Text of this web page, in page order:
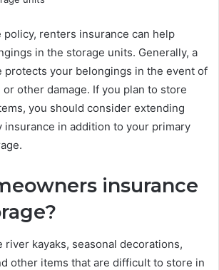
policy, renters insurance can help
in the storage units. Generally, a
protects your belongings in the event of
other damage. If you plan to store
you should consider extending
insurance in addition to your primary
insurance
river kayaks, seasonal decorations,
other items that are difficult to store in